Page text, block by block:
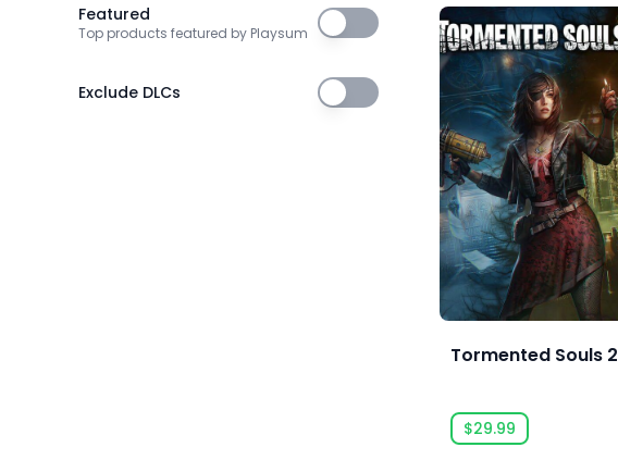
5am Games GmbH
Featured
Top products featured by Playsum Featured
Exclude DLCs Exclude DLCs
Tormented Souls 2
$29.99